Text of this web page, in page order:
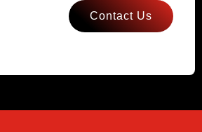
Contact Us